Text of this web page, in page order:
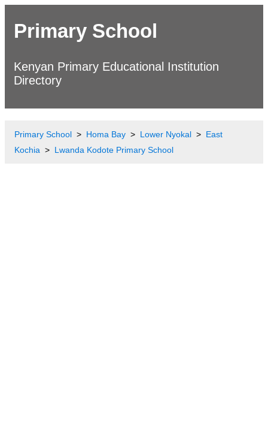
Primary School
Kenyan Primary Educational Institution
Directory
Primary School Homa Bay Lower Nyokal
East
Kochia
Lwanda Kodote Primary School